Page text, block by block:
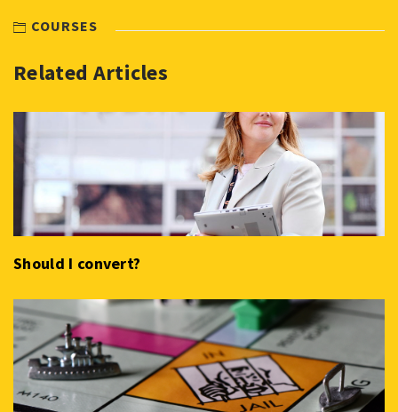
COURSES
Related Articles
Should I convert?